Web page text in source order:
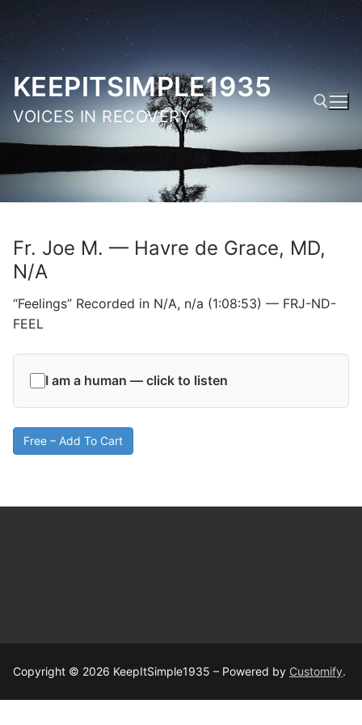
Skip
content
KEEPITSIMPLE1935
VOICES IN RECOVERY
Search for:
Fr. Joe M. — Havre de Grace, MD,
N/A
“Feelings” Recorded in N/A, n/a (1:08:53) — FRJ-ND-
FEEL
I am a human — click to listen
Free – Add To Cart
Copyright © 2026 KeepItSimple1935 – Powered by Customify.